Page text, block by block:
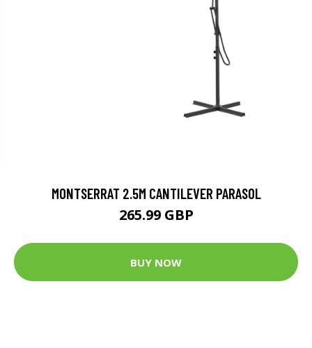
MONTSERRAT 2.5M CANTILEVER PARASOL
265.99 GBP
BUY NOW